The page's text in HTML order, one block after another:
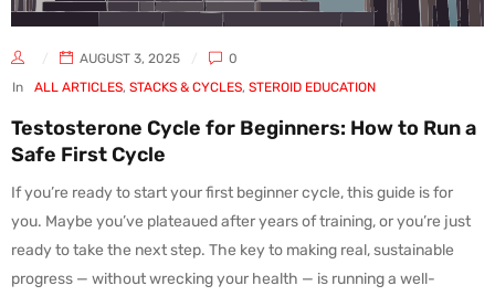
AUGUST 3, 2025
0
In
ALL ARTICLES, STACKS & CYCLES, STEROID EDUCATION
Testosterone Cycle for Beginners: How to Run a
Safe First Cycle
If you’re ready to start your first beginner cycle, this guide is for
you. Maybe you’ve plateaued after years of training, or you’re just
ready to take the next step. The key to making real, sustainable
progress — without wrecking your health — is running a well-